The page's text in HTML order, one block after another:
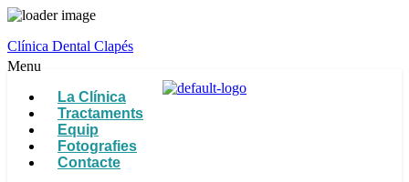
Clínica Dental Clapés
Menu
La Clínica
Tractaments
Equip
Fotografies
Contacte